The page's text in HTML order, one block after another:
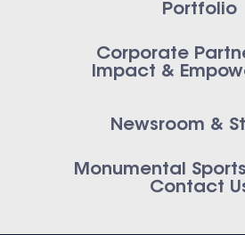
Portfolio
Corporate
Impact &
Newsroom &
Monumental
Contact